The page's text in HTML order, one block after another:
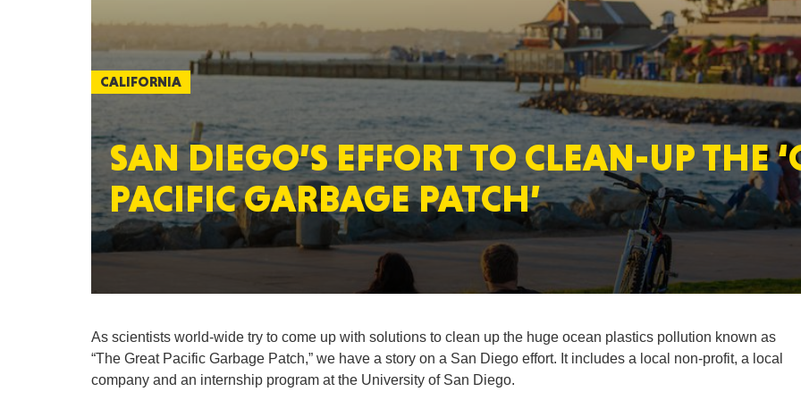
SAN DIEGO’S EFFORT TO CLEAN-UP THE
PACIFIC GARBAGE PATCH’
CALIFORNIA
As scientists world-wide try to come up with solutions to clean up the huge ocean plastics pollution known as
“The Great Pacific Garbage Patch,” we have a story on a San Diego effort. It includes a local non-profit, a local
company and an internship program at the University of San Diego.